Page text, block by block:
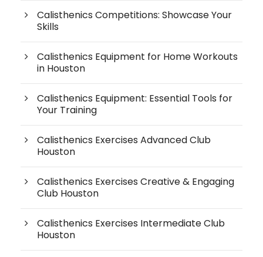
Calisthenics Competitions: Showcase Your
Skills
Calisthenics Equipment for Home Workouts
in Houston
Calisthenics Equipment: Essential Tools for
Your Training
Calisthenics Exercises Advanced Club
Houston
Calisthenics Exercises Creative & Engaging
Club Houston
Calisthenics Exercises Intermediate Club
Houston